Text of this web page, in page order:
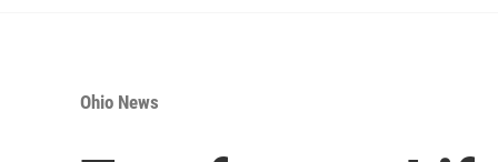
Ohio News